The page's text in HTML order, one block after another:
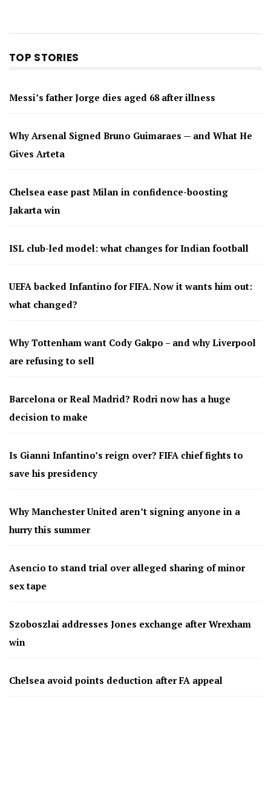
TOP STORIES
Messi’s father Jorge dies aged 68 after illness
Why Arsenal Signed Bruno Guimaraes — and What He
Gives Arteta
Chelsea ease past Milan in confidence-boosting
Jakarta win
ISL club-led model: what changes for Indian football
UEFA backed Infantino for FIFA. Now it wants him out:
what changed?
Why Tottenham want Cody Gakpo – and why Liverpool
are refusing to sell
Barcelona or Real Madrid? Rodri now has a huge
decision to make
Is Gianni Infantino’s reign over? FIFA chief fights to
save his presidency
Why Manchester United aren’t signing anyone in a
hurry this summer
Asencio to stand trial over alleged sharing of minor
sex tape
Szoboszlai addresses Jones exchange after Wrexham
win
Chelsea avoid points deduction after FA appeal